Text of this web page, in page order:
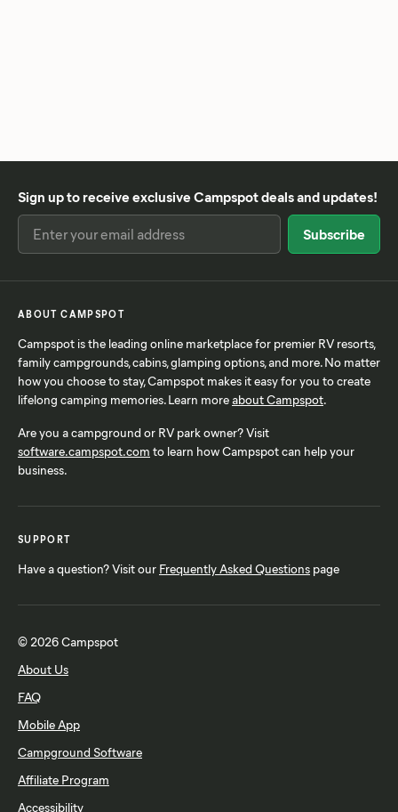
Sign up to receive exclusive Campspot deals and updates!
ABOUT CAMPSPOT
Campspot is the leading online marketplace for premier RV resorts,
family campgrounds, cabins, glamping options, and more. No matter
how you choose to stay, Campspot makes it easy for you to create
lifelong camping memories. Learn moreabout Campspot.
Are you a campground or RV park owner? Visit
software.campspot.com to learn how Campspot can help your
business.
SUPPORT
Have a question? Visit our Frequently Asked Questions page
© 2026 Campspot
About Us
FAQ
Mobile App
Campground Software
Affiliate Program
Accessibility